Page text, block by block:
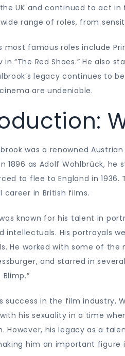
UK and continued to act in
range of roles, from
most famous roles include
in “The Red Shoes.” He also
legacy continues to
are undeniable.
was a renowned
1896 as Adolf Wohlbrück,
to flee to England in
career in British films.
known for his talent in
intellectuals. His portrayals
He worked with some of
and starred in
success in the film industry,
his sexuality in a time
However, his legacy as a
him an important figure